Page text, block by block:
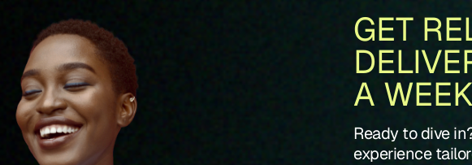
GET
A WEEK
Ready to dive
experience